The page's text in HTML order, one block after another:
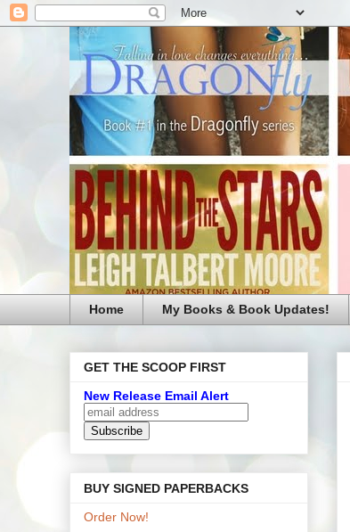
Home My Books & Book Updates!
GET THE SCOOP FIRST
New Release Email Alert
BUY SIGNED PAPERBACKS
Order Now!